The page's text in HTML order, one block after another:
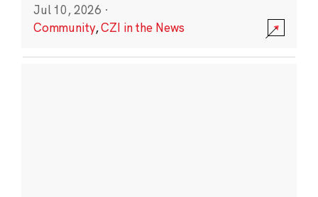
Jul 10, 2026 ·
Community,CZI in the News